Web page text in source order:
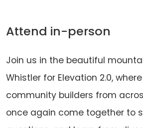
Attend in-person
Join us in the beautiful
Whistler for Elevation 2.0,
community builders from
once again come together to